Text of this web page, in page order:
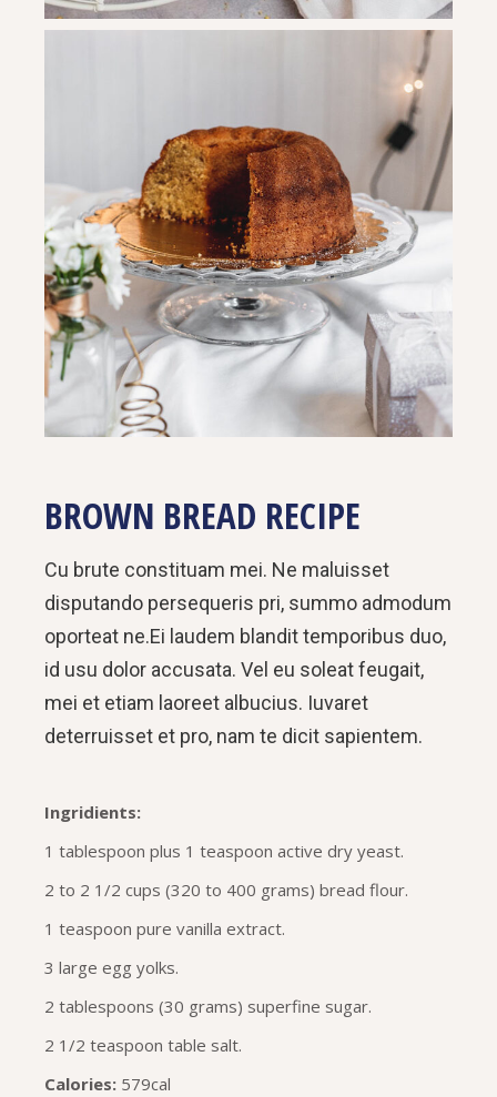
BROWN BREAD RECIPE
Cu brute constituam mei. Ne maluisset
disputando persequeris pri, summo admodum
oporteat ne.Ei laudem blandit temporibus duo,
id usu dolor accusata. Vel eu soleat feugait,
mei et etiam laoreet albucius. Iuvaret
deterruisset et pro, nam te dicit sapientem.
Ingridients:
1 tablespoon plus 1 teaspoon active dry yeast.
2 to 2 1/2 cups (320 to 400 grams) bread flour.
1 teaspoon pure vanilla extract.
3 large egg yolks.
2 tablespoons (30 grams) superfine sugar.
2 1/2 teaspoon table salt.
Calories: 579cal